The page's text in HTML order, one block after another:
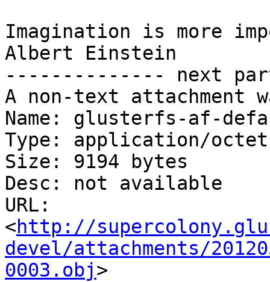
Imagination is more
Albert Einstein
-------------- next
A non-text attachment
Name: glusterfs-af-
Type: application/
Size: 9194 bytes
Desc: not available
URL:
<http://
devel/attachments/
0003.obj